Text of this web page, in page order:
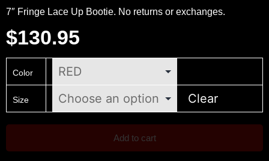
7″ Fringe Lace Up Bootie. No returns or exchanges.
$130.95
Color
Size Clear
Add to cart